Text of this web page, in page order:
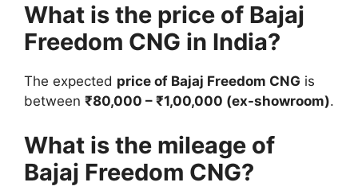
What is the price of Bajaj
Freedom CNG in India?
The expected price of Bajaj Freedom CNG is
between ₹80,000 – ₹1,00,000 (ex-showroom).
What is the mileage of
Bajaj Freedom CNG?